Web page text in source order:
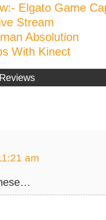
Elgato Game
Stream
Absolution
With Kinect
Reviews
am